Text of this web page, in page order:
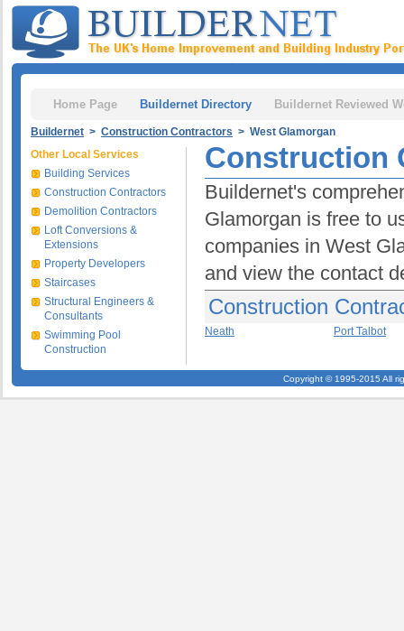
Home Page Buildernet Directory Buildernet Reviewed
Buildernet > Construction Contractors > West Glamorgan
Construction
Buildernet's
Glamorgan is free to
companies in West
and view the contact
Construction
Neath Port Talbot
Other Local Services
Building Services
Construction Contractors
Demolition Contractors
Loft Conversions &
Extensions
Property Developers
Staircases
Structural Engineers &
Consultants
Swimming Pool
Construction
Copyright © 1995-2015 All